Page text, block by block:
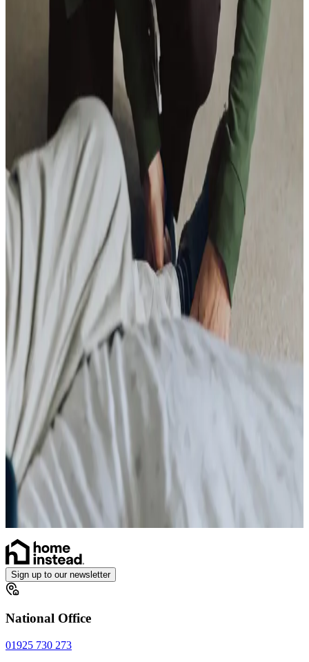
Specialist Care
Dementia
Cancer
Parkinson’s
Neurological
Palliative
Arthritis and Mobility
Health & Complex Care
Nail Care
Catheter
Stoma
Simple Wound Care
Vital Signs Monitoring
Diabetes Monitoring
Live-in Care in your own home
Enhanced Care
Personal Alarms
Sign up to our newsletter
National Office
01925 730 273